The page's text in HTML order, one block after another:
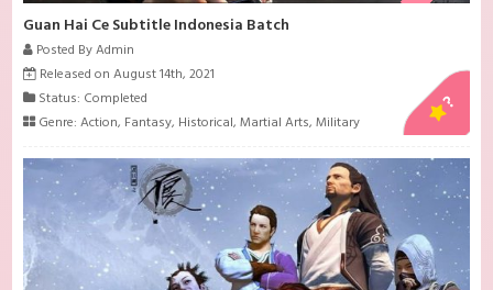
Guan Hai Ce Subtitle Indonesia Batch
Posted By Admin
Released on August 14th, 2021
Status: Completed
Genre:Action, Fantasy, Historical,Martial Arts,Military
?